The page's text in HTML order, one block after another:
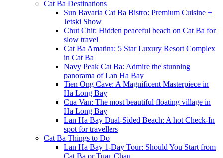
Cat Ba Destinations
Sun Bavaria Cat Ba Bistro: Premium Cuisine +
Jetski Show
Chut Chit: Hidden peaceful beach on Cat Ba for
slow travel
Cat Ba Amatina: 5 Star Luxury Resort Complex
in Cat Ba
Navy Peak Cat Ba: Admire the stunning
panorama of Lan Ha Bay
Tien Ong Cave: A Magnificent Masterpiece in
Ha Long Bay
Cua Van: The most beautiful floating village in
Ha Long Bay
Lan Ha Bay Dual-Sided Beach: A hot Check-In
spot for travellers
Cat Ba Things to Do
Lan Ha Bay 1-Day Tour: Should You Start from
Cat Ba or Tuan Chau